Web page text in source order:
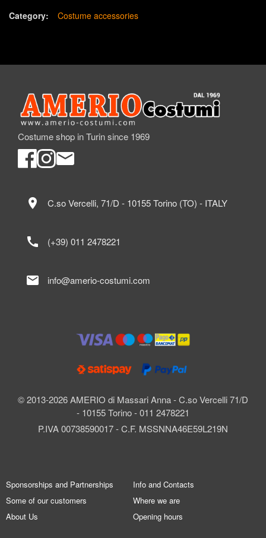
Category: Costume accessories
Costume shop in Turin since 1969
© 2013-2026 AMERIO di Massari Anna - C.so Vercelli 71/D
- 10155 Torino - 011 2478221
P.IVA 00738590017 - C.F. MSSNNA46E59L219N
location_on C.so Vercelli, 71/D - 10155 Torino (TO) - ITALY
call (+39) 011 2478221
mail info@amerio-costumi.com
Sponsorships and Partnerships
Some of our customers
About Us
Info and Contacts
Where we are
Opening hours